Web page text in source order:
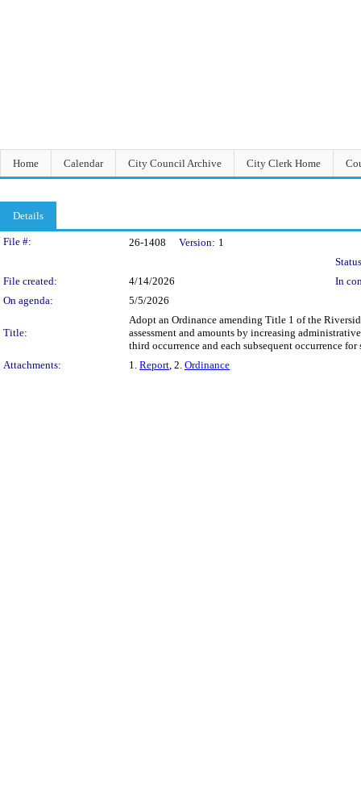
Home Calendar City Council Archive City Clerk Home
Details
Legislation Details
File #: 26-1408 Version: 1
File created:
4/14/2026
In
On agenda:
5/5/2026
Title:
Adopt an Ordinance amending Title 1 of the
assessment and amounts by increasing
third occurrence and each subsequent occurrence
Attachments:
1. Report, 2. Ordinance